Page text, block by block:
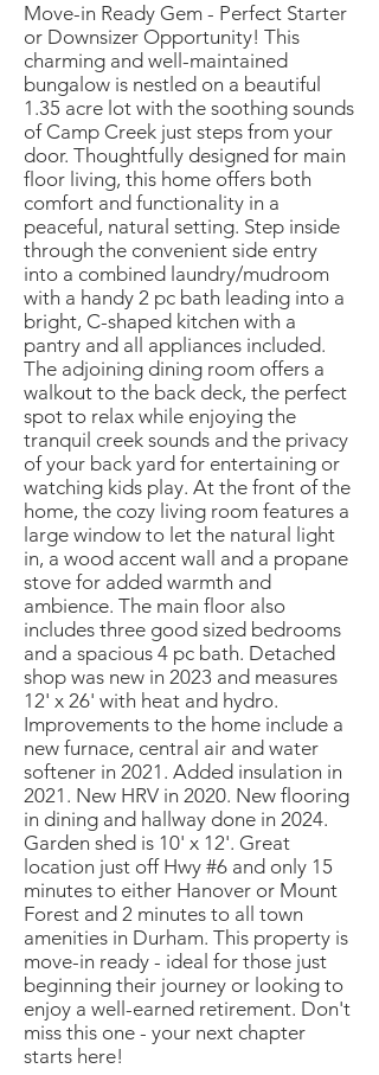
Move-in Ready Gem - Perfect Starter
or Downsizer Opportunity! This
charming and well-maintained
bungalow is nestled on a beautiful
1.35 acre lot with the soothing sounds
of Camp Creek just steps from your
door. Thoughtfully designed for main
floor living, this home offers both
comfort and functionality in a
peaceful, natural setting. Step inside
through the convenient side entry
into a combined laundry/mudroom
with a handy 2 pc bath leading into a
bright, C-shaped kitchen with a
pantry and all appliances included.
The adjoining dining room offers a
walkout to the back deck, the perfect
spot to relax while enjoying the
tranquil creek sounds and the privacy
of your back yard for entertaining or
watching kids play. At the front of the
home, the cozy living room features a
large window to let the natural light
in, a wood accent wall and a propane
stove for added warmth and
ambience. The main floor also
includes three good sized bedrooms
and a spacious 4 pc bath. Detached
shop was new in 2023 and measures
12' x 26' with heat and hydro.
Improvements to the home include a
new furnace, central air and water
softener in 2021. Added insulation in
2021. New HRV in 2020. New flooring
in dining and hallway done in 2024.
Garden shed is 10' x 12'. Great
location just off Hwy #6 and only 15
minutes to either Hanover or Mount
Forest and 2 minutes to all town
amenities in Durham. This property is
move-in ready - ideal for those just
beginning their journey or looking to
enjoy a well-earned retirement. Don't
miss this one - your next chapter
starts here!